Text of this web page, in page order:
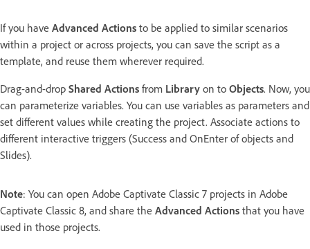
If you have Advanced Actions to be applied to similar scenarios
within a project or across projects, you can save the script as a
template, and reuse them wherever required.
Drag-and-drop Shared Actions from Library on to Objects. Now, you
can parameterize variables. You can use variables as parameters and
set different values while creating the project. Associate actions to
different interactive triggers (Success and OnEnter of objects and
Slides).
Note: You can open Adobe Captivate Classic 7 projects in Adobe
Captivate Classic 8, and share the Advanced Actions that you have
used in those projects.